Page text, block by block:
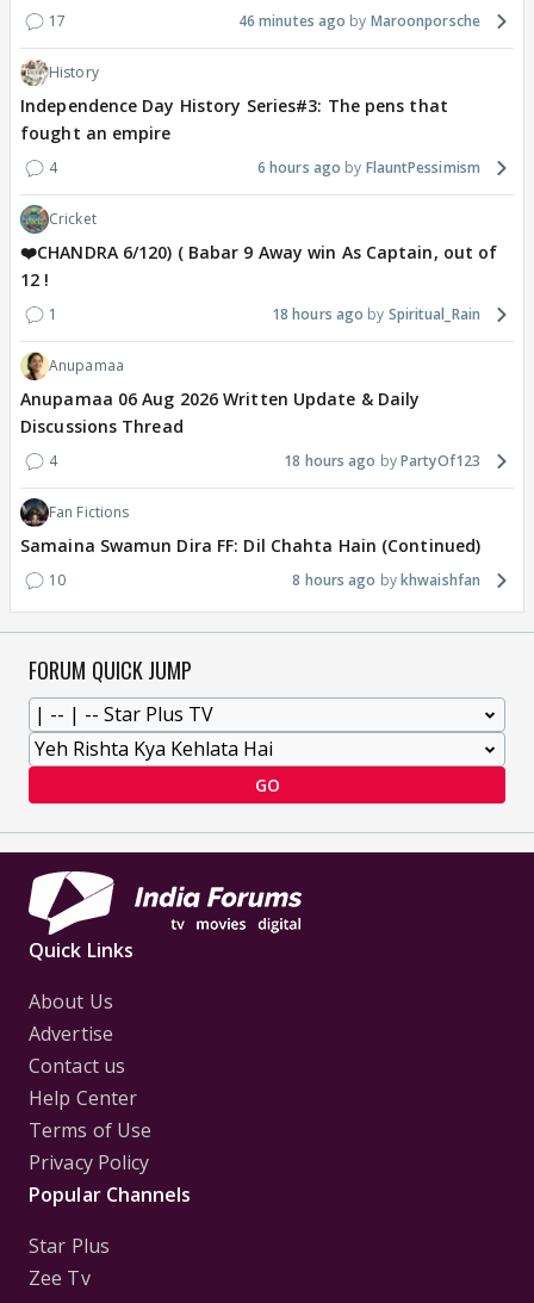
17 46 minutes ago Maroonporsche
History
Independence Day History Series#3: The pens that
fought an empire
4 6 hours ago FlauntPessimism
Cricket
❤️CHANDRA 6/120) ( Babar 9 Away win As Captain, out of
12 !
1 18 hours ago Spiritual_Rain
Anupamaa
Anupamaa 06 Aug 2026 Written Update & Daily
Discussions Thread
4 18 hours ago PartyOf123
Fan Fictions
Samaina Swamun Dira FF: Dil Chahta Hain (Continued)
10 8 hours ago khwaishfan
FORUM QUICK JUMP
GO
Quick Links
About Us
Advertise
Contact us
Help Center
Terms of Use
Privacy Policy
Popular Channels
Star Plus
Zee Tv